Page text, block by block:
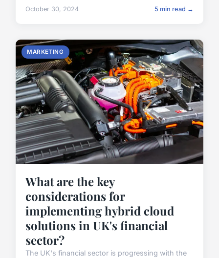
October 30, 2024 5 min read →
MARKETING
What are the key
considerations for
implementing hybrid cloud
solutions in UK's financial
sector?
The UK's financial sector is progressing with the